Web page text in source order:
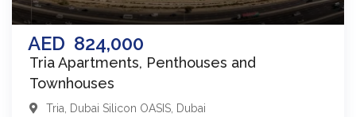
AED 824,000
Tria Apartments, Penthouses and
Townhouses
Tria, Dubai Silicon OASIS, Dubai